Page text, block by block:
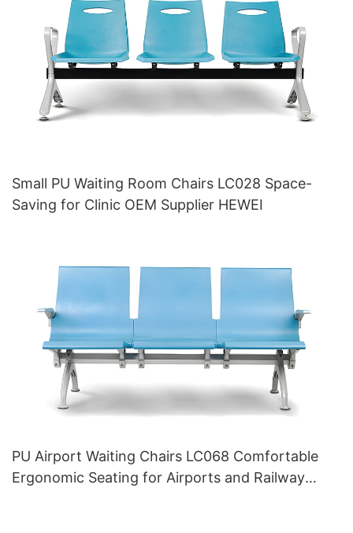
Small PU Waiting Room Chairs LC028 Space-
Saving for Clinic OEM Supplier HEWEI
PU Airport Waiting Chairs LC068 Comfortable
Ergonomic Seating for Airports and Railway